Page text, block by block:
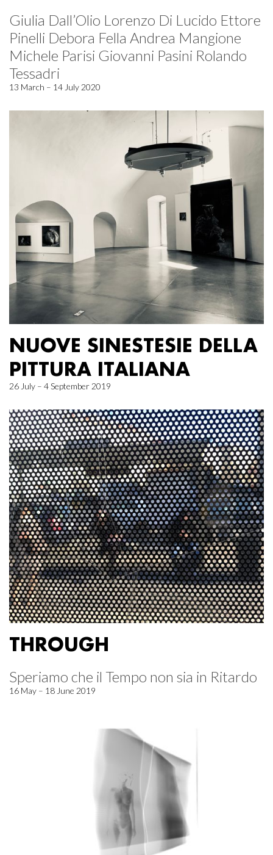
Giulia Dall’Olio Lorenzo Di Lucido Ettore
Pinelli Debora Fella Andrea Mangione
Michele Parisi Giovanni Pasini Rolando
Tessadri
13 March – 14 July 2020
NUOVE SINESTESIE DELLA
PITTURA ITALIANA
26 July – 4 September 2019
THROUGH
Speriamo che il Tempo non sia in Ritardo
16 May – 18 June 2019